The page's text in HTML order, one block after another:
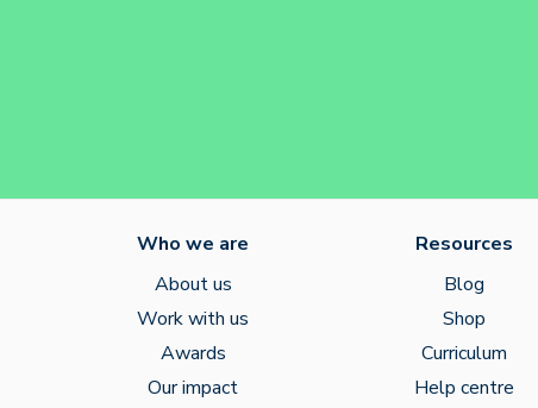
Who we are
About us
Work with us
Awards
Our impact
Resources
Blog
Shop
Curriculum
Help centre